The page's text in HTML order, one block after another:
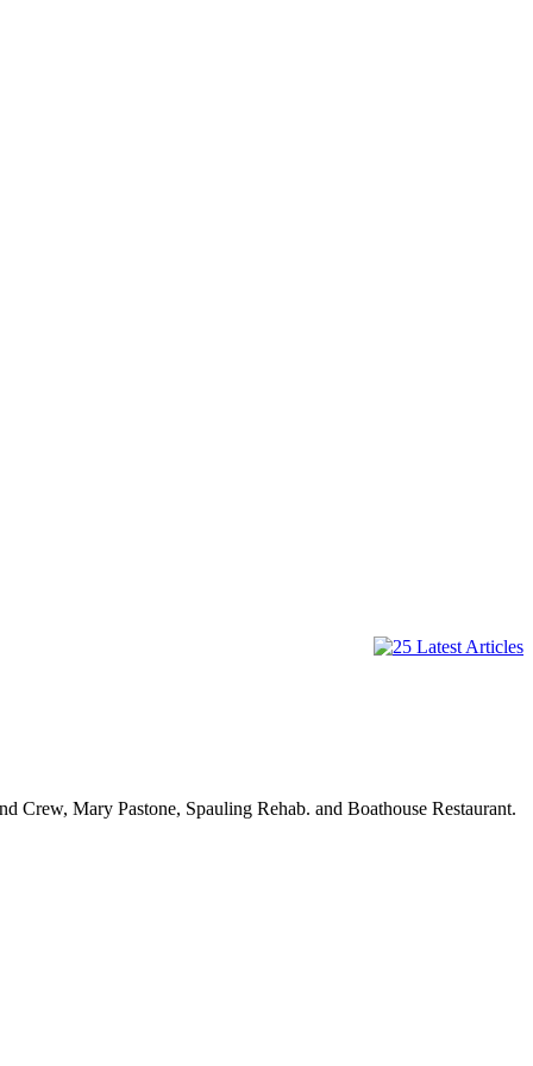
Crew, Mary Pastone, Spauling Rehab. and Boathouse Restaurant.